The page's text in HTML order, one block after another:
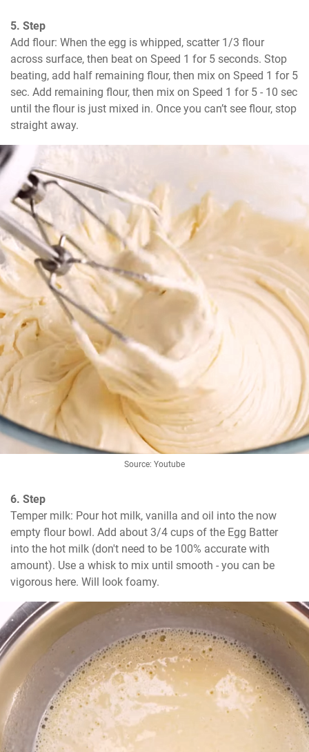
5. Step
Add flour: When the egg is whipped, scatter 1/3 flour
across surface, then beat on Speed 1 for 5 seconds. Stop
beating, add half remaining flour, then mix on Speed 1 for 5
sec. Add remaining flour, then mix on Speed 1 for 5 - 10 sec
until the flour is just mixed in. Once you can’t see flour, stop
straight away.
Source: Youtube
6. Step
Temper milk: Pour hot milk, vanilla and oil into the now
empty flour bowl. Add about 3/4 cups of the Egg Batter
into the hot milk (don't need to be 100% accurate with
amount). Use a whisk to mix until smooth - you can be
vigorous here. Will look foamy.